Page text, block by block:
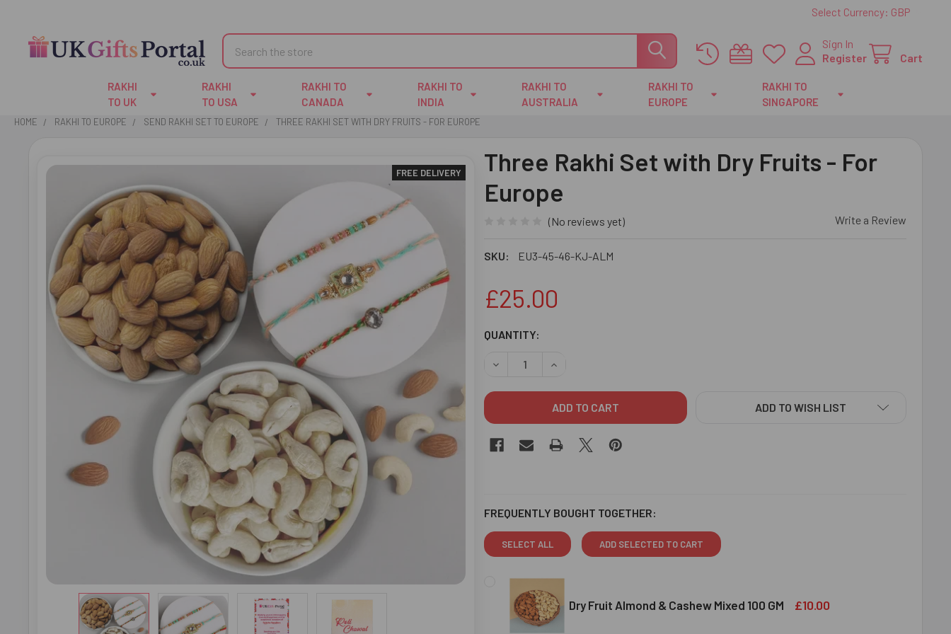
Select Currency: GBP
Sign In
Register
Cart
Search
RAKHI
TO UK
RAKHI
TO USA
RAKHI TO
CANADA
RAKHI TO
INDIA
RAKHI TO
AUSTRALIA
RAKHI TO
EUROPE
RAKHI TO
SINGAPORE
HOME RAKHI TO EUROPE SEND RAKHI SET TO EUROPE THREE RAKHI SET WITH DRY FRUITS - FOR EUROPE
Three Rakhi Set with Dry Fruits - For
Europe
(No reviews yet) Write a Review
SKU: EU3-45-46-KJ-ALM
FREE DELIVERY
£25.00
CURRENT
QUANTITY:
DECREASE QUANTITY OF THREE RAKHI SET WITH DRY FRUITS - FOR EUROPE
INCREASE QUANTITY OF THREE RAKHI SET WITH DRY FRUITS - FOR EUROPE
ADD TO WISH LIST
FREQUENTLY BOUGHT TOGETHER:
SELECT ALL ADD SELECTED TO CART
Dry Fruit Almond & Cashew Mixed 100 GM £10.00